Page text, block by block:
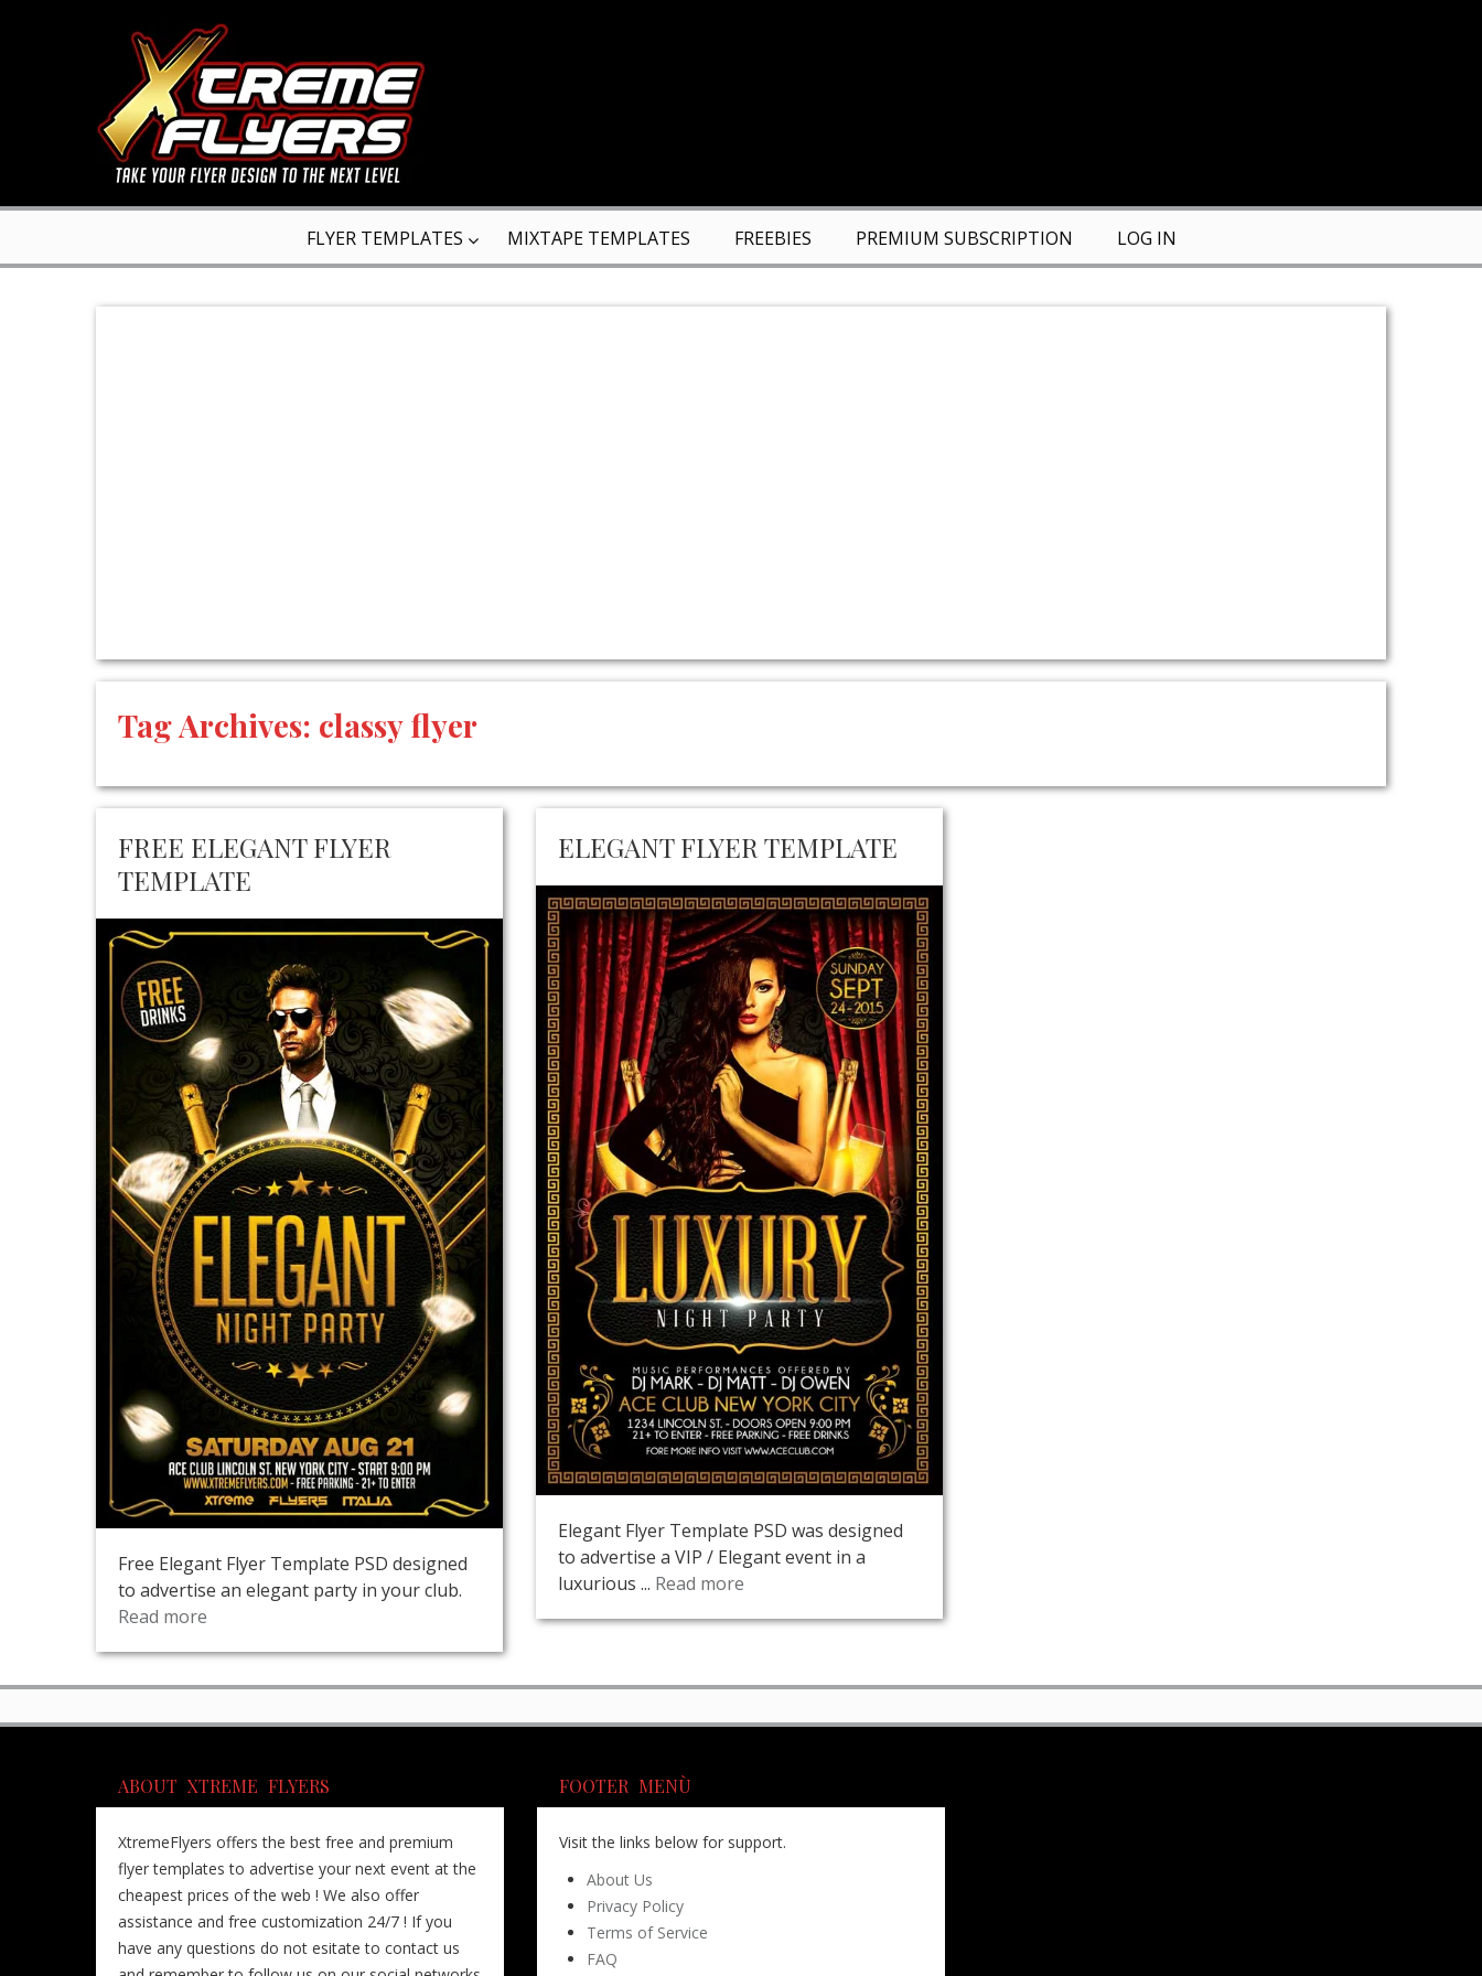
FLYER TEMPLATES MIXTAPE TEMPLATES FREEBIES PREMIUM SUBSCRIPTION LOG IN
Tag Archives: classy flyer
FREE ELEGANT FLYER
TEMPLATE
Free Elegant Flyer Template PSD designed
to advertise an elegant party in your club.
Read more
ELEGANT FLYER TEMPLATE
Elegant Flyer Template PSD was designed
to advertise a VIP / Elegant event in a
luxurious ... Read more
ABOUT XTREME FLYERS
XtremeFlyers offers the best free and premium
flyer templates to advertise your next event at the
cheapest prices of the web ! We also offer
assistance and free customization 24/7 ! If you
have any questions do not esitate to contact us
FOOTER MENÙ
Visit the links below for support.
About Us
Privacy Policy
Terms of Service
FAQ